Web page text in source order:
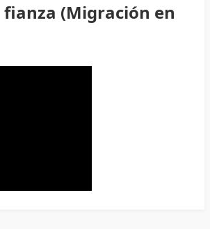
fianza (Migración en